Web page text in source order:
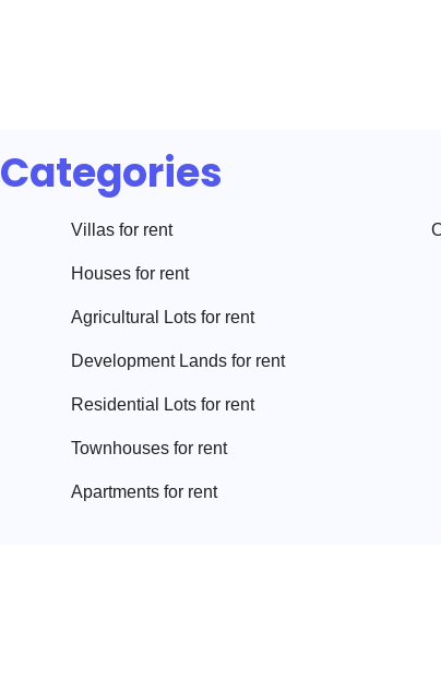
Categories
Villas for rent
Houses for rent
Agricultural Lots for rent
Development Lands for rent
Residential Lots for rent
Townhouses for rent
Apartments for rent